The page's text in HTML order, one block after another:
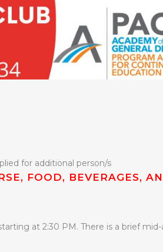
for additional person/s
FOOD, BEVERAGES,
at 2:30 PM. There is a brief